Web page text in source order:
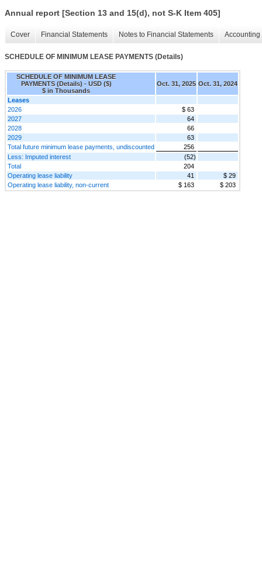
Annual report [Section 13 and 15(d), not S-K Item 405]
Cover Financial Statements Notes to Financial Statements
SCHEDULE OF MINIMUM LEASE PAYMENTS (Details)
SCHEDULE OF MINIMUM LEASE
PAYMENTS (Details) - USD ($)
$ in Thousands
Oct. 31, 2025 Oct. 31, 2024
Leases
2026
$ 63
2027
64
2028
66
2029
63
Total future minimum lease payments, undiscounted
256
Less: Imputed interest
(52)
Total
204
Operating lease liability
41
$ 29
Operating lease liability, non-current
$ 163 $ 203